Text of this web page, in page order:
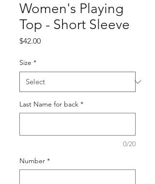
Women's Playing
Top - Short Sleeve
$42.00Price
Size *
Last Name for back *
0/20
Number *